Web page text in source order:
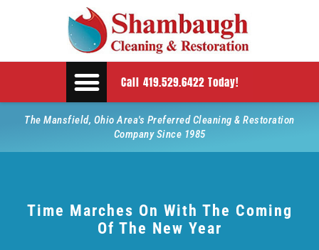
Call 419.529.6422 Today!
The Mansfield, Ohio Area's Preferred Cleaning & Restoration
Company Since 1985
Time Marches On With The Coming
Of The New Year